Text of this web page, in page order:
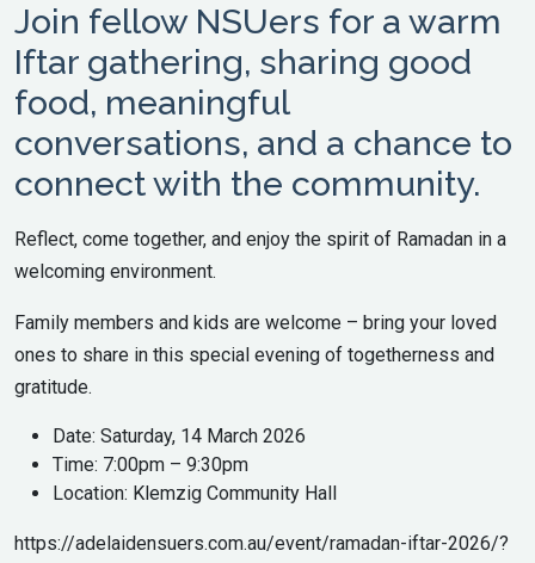
Join fellow NSUers for a warm
Iftar gathering, sharing good
food, meaningful
conversations, and a chance to
connect with the community.
Reflect, come together, and enjoy the spirit of Ramadan in a
welcoming environment.
Family members and kids are welcome – bring your loved
ones to share in this special evening of togetherness and
gratitude.
Date: Saturday, 14 March 2026
Time: 7:00pm – 9:30pm
Location: Klemzig Community Hall
https://adelaidensuers.com.au/event/ramadan-iftar-2026/?